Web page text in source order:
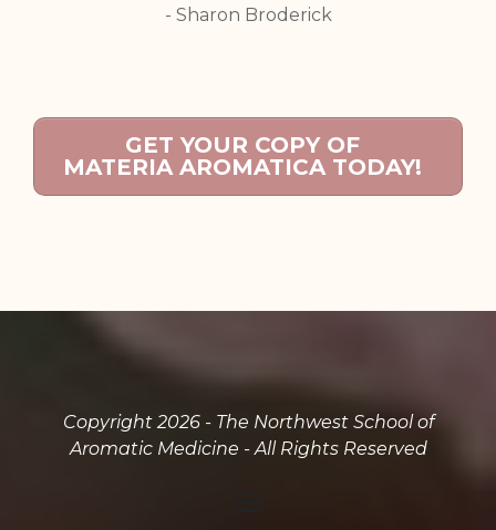
- Sharon Broderick
GET YOUR COPY OF
MATERIA AROMATICA TODAY!
Copyright 2026 - The Northwest School of
Aromatic Medicine - All Rights Reserved